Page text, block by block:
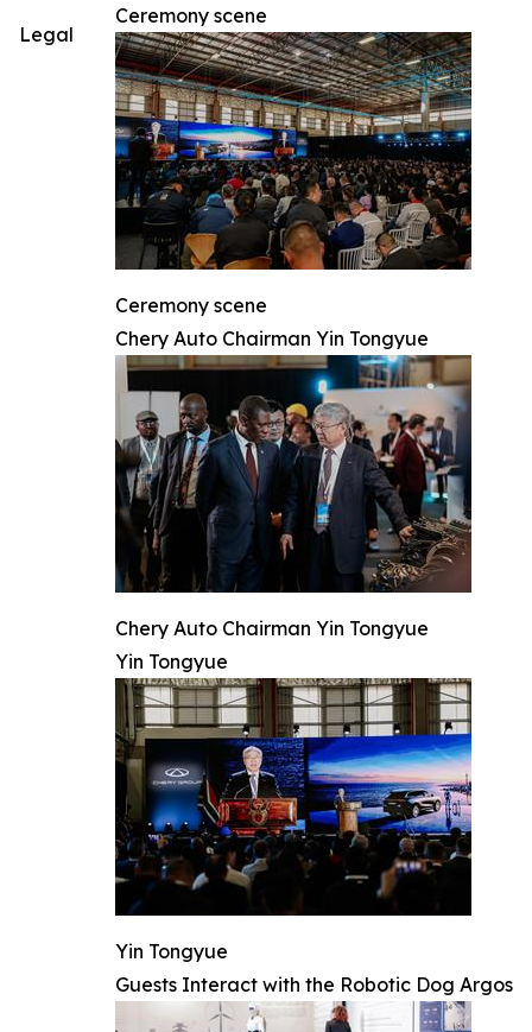
Ceremony scene
Ceremony scene
Chery Auto Chairman Yin Tongyue
Chery Auto Chairman Yin Tongyue
Yin Tongyue
Yin Tongyue
Guests Interact with the Robotic Dog Argos
Legal